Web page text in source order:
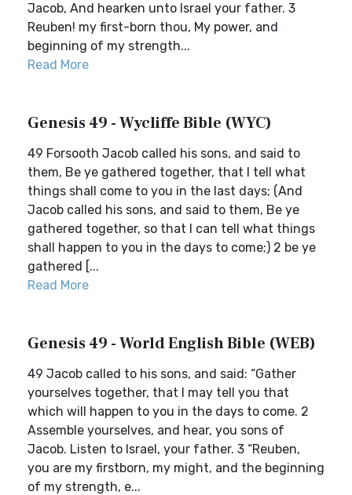
Jacob, And hearken unto Israel your father. 3
Reuben! my first-born thou, My power, and
beginning of my strength...
Read More
Genesis 49 - Wycliffe Bible (WYC)
49 Forsooth Jacob called his sons, and said to
them, Be ye gathered together, that I tell what
things shall come to you in the last days; (And
Jacob called his sons, and said to them, Be ye
gathered together, so that I can tell what things
shall happen to you in the days to come;) 2 be ye
gathered [...
Read More
Genesis 49 - World English Bible (WEB)
49 Jacob called to his sons, and said: “Gather
yourselves together, that I may tell you that
which will happen to you in the days to come. 2
Assemble yourselves, and hear, you sons of
Jacob. Listen to Israel, your father. 3 “Reuben,
you are my firstborn, my might, and the beginning
of my strength, e...